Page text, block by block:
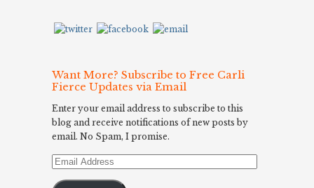
Want More? Subscribe to Free Carli
Fierce Updates via Email
Enter your email address to subscribe to this
blog and receive notifications of new posts by
email. No Spam, I promise.
Email